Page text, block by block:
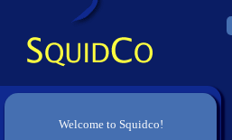
Welcome to Squidco!